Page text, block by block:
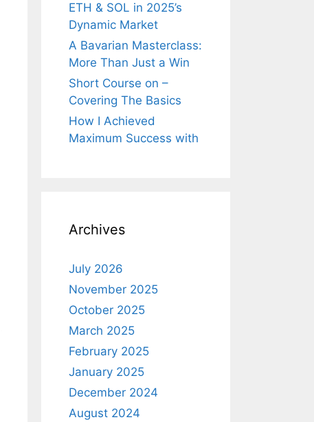
ETH & SOL in 2025’s
Dynamic Market
A Bavarian Masterclass:
More Than Just a Win
Short Course on –
Covering The Basics
How I Achieved
Maximum Success with
Archives
July 2026
November 2025
October 2025
March 2025
February 2025
January 2025
December 2024
August 2024